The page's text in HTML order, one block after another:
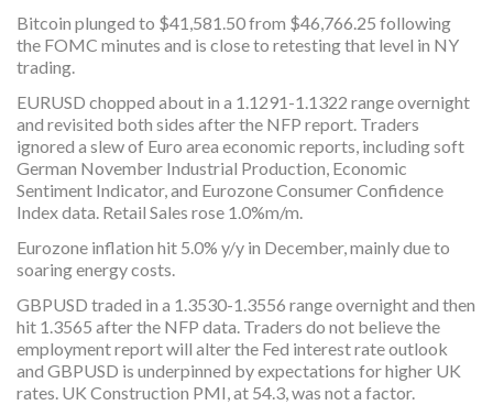
Bitcoin plunged to $41,581.50 from $46,766.25 following
the FOMC minutes and is close to retesting that level in NY
trading.
EURUSD chopped about in a 1.1291-1.1322 range overnight
and revisited both sides after the NFP report. Traders
ignored a slew of Euro area economic reports, including soft
German November Industrial Production, Economic
Sentiment Indicator, and Eurozone Consumer Confidence
Index data. Retail Sales rose 1.0%m/m.
Eurozone inflation hit 5.0% y/y in December, mainly due to
soaring energy costs.
GBPUSD traded in a 1.3530-1.3556 range overnight and then
hit 1.3565 after the NFP data. Traders do not believe the
employment report will alter the Fed interest rate outlook
and GBPUSD is underpinned by expectations for higher UK
rates. UK Construction PMI, at 54.3, was not a factor.